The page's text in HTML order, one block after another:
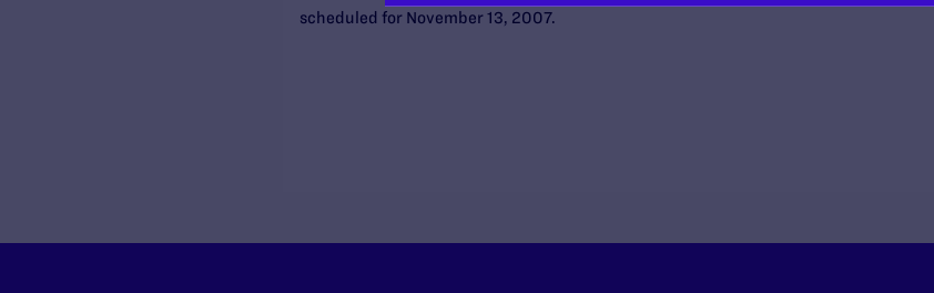
scheduled for November 13, 2007.